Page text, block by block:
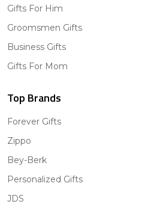
Gifts For Him
Groomsmen Gifts
Business Gifts
Gifts For Mom
Top Brands
Forever Gifts
Zippo
Bey-Berk
Personalized Gifts
JDS